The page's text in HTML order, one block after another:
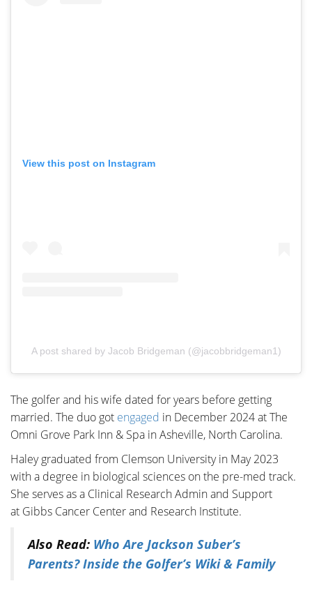
View this post on Instagram
A post shared by Jacob Bridgeman (@jacobbridgeman1)
The golfer and his wife dated for years before getting
married. The duo got engaged in December 2024 at The
Omni Grove Park Inn & Spa in Asheville, North Carolina.
Haley graduated from Clemson University in May 2023
with a degree in biological sciences on the pre-med track.
She serves as a Clinical Research Admin and Support
at Gibbs Cancer Center and Research Institute.
Also Read: Who Are Jackson Suber’s
Parents? Inside the Golfer’s Wiki & Family